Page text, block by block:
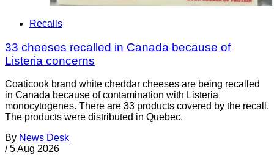
Recalls
33 cheeses recalled in Canada because of
Listeria concerns
Coaticook brand white cheddar cheeses are being recalled
in Canada because of contamination with Listeria
monocytogenes. There are 33 products covered by the recall.
The products were distributed in Quebec.
By News Desk
/ 5 Aug 2026